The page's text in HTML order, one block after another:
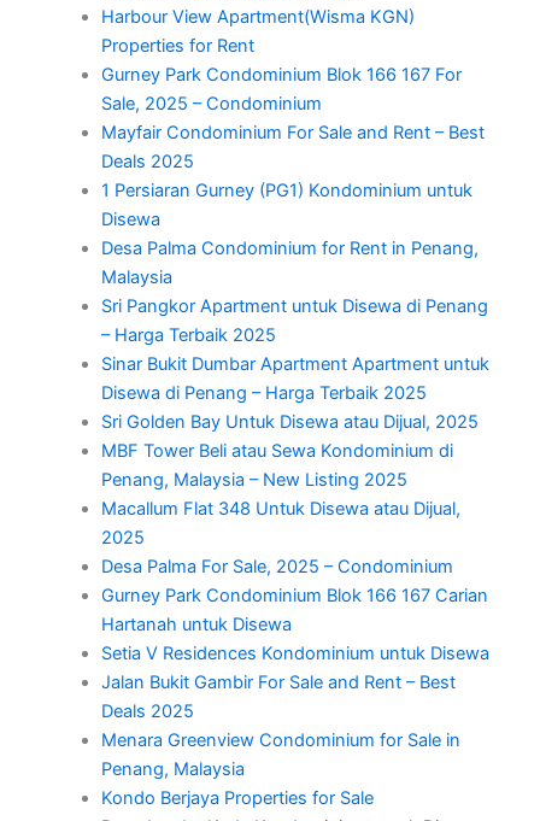
Harbour View Apartment(Wisma KGN)
Properties for Rent
Gurney Park Condominium Blok 166 167 For
Sale, 2025 – Condominium
Mayfair Condominium For Sale and Rent – Best
Deals 2025
1 Persiaran Gurney (PG1) Kondominium untuk
Disewa
Desa Palma Condominium for Rent in Penang,
Malaysia
Sri Pangkor Apartment untuk Disewa di Penang
– Harga Terbaik 2025
Sinar Bukit Dumbar Apartment Apartment untuk
Disewa di Penang – Harga Terbaik 2025
Sri Golden Bay Untuk Disewa atau Dijual, 2025
MBF Tower Beli atau Sewa Kondominium di
Penang, Malaysia – New Listing 2025
Macallum Flat 348 Untuk Disewa atau Dijual,
2025
Desa Palma For Sale, 2025 – Condominium
Gurney Park Condominium Blok 166 167 Carian
Hartanah untuk Disewa
Setia V Residences Kondominium untuk Disewa
Jalan Bukit Gambir For Sale and Rent – Best
Deals 2025
Menara Greenview Condominium for Sale in
Penang, Malaysia
Kondo Berjaya Properties for Sale